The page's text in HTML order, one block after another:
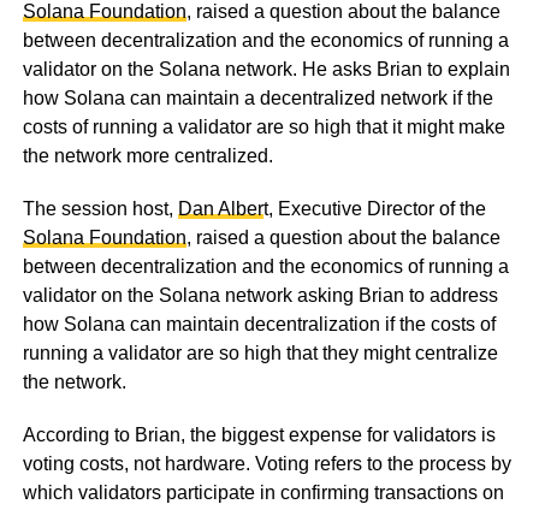
Solana Foundation, raised a question about the balance
between decentralization and the economics of running a
validator on the Solana network. He asks Brian to explain
how Solana can maintain a decentralized network if the
costs of running a validator are so high that it might make
the network more centralized.
The session host, Dan Albert, Executive Director of the
Solana Foundation, raised a question about the balance
between decentralization and the economics of running a
validator on the Solana network asking Brian to address
how Solana can maintain decentralization if the costs of
running a validator are so high that they might centralize
the network.
According to Brian, the biggest expense for validators is
voting costs, not hardware. Voting refers to the process by
which validators participate in confirming transactions on